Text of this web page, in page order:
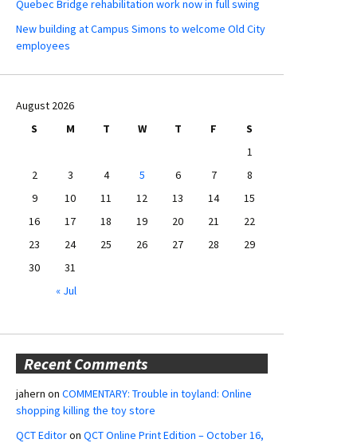
Quebec Bridge rehabilitation work now in full swing
New building at Campus Simons to welcome Old City
employees
August 2026
S
M T W T F
S
1
2
3 4 5 6 7
8
9
10 11 12 13 14
15
16
17 18 19 20 21
22
23
24 25 26 27 28
29
30
31
« Jul
Recent Comments
jahern on COMMENTARY: Trouble in toyland: Online
shopping killing the toy store
QCT Editoron QCT Online Print Edition – October 16,